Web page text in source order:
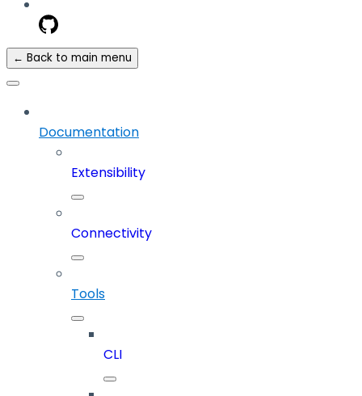
← Back to main menu
Documentation
Extensibility
Connectivity
Tools
CLI